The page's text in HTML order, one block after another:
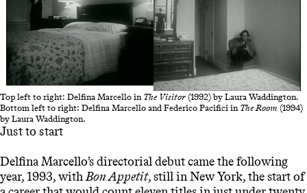
Top left to right: Delfina Marcello in The Visitor(1992) by Laura Waddington.
Bottom left to right: Delfina Marcello and Federico Pacifici in The Room (1994)
by Laura Waddington.
Just to start
Delfina Marcello’s directorial debut came the following
year, 1993, withBon Appetit, still in New York, the start of